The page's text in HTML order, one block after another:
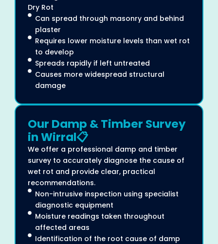
Dry Rot
Can spread through masonry and behind
plaster
Requires lower moisture levels than wet rot
to develop
Spreads rapidly if left untreated
Causes more widespread structural
damage
Our Damp & Timber Survey
in Wirral📋
We offer a professional damp and timber
survey to accurately diagnose the cause of
wet rot and provide clear, practical
recommendations.
Non-intrusive inspection using specialist
diagnostic equipment
Moisture readings taken throughout
affected areas
Identification of the root cause of damp